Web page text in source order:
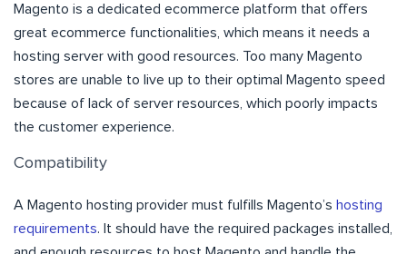
Magento is a dedicated ecommerce platform that offers
great ecommerce functionalities, which means it needs a
hosting server with good resources. Too many Magento
stores are unable to live up to their optimal Magento speed
because of lack of server resources, which poorly impacts
the customer experience.
Compatibility
A Magento hosting provider must fulfills Magento’s hosting
requirements. It should have the required packages installed,